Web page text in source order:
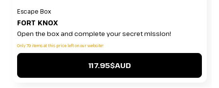
Escape Box
FORT KNOX
Open the box and complete your secret mission!
Only 79 items at this price left on our website!
117.95$AUD